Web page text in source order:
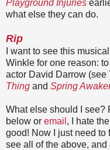
Playground Injuries
what else they can do.
Rip
I want to see this
Winkle for one reason:
actor David Darrow (see
Thing and Spring
What else should I see?
below or email , I hate
good! Now I just need to
see all of the above,